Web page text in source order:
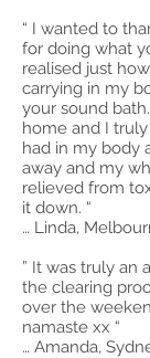
“ I wanted to
for doing what
realised just
carrying in my
your sound
home and I
had in my body
away and my
relieved from
it down. “
… Linda,
” It was truly an
the clearing
over the
namaste xx “
… Amanda,